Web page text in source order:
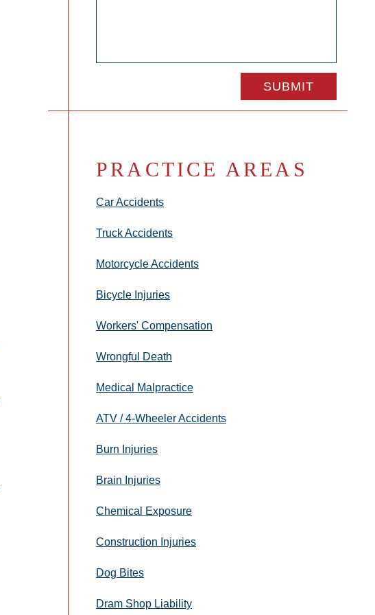
PRACTICE AREAS
Car Accidents
Truck Accidents
Motorcycle Accidents
Bicycle Injuries
Workers' Compensation
Wrongful Death
Medical Malpractice
ATV / 4-Wheeler Accidents
Burn Injuries
Brain Injuries
Chemical Exposure
Construction Injuries
Dog Bites
Dram Shop Liability